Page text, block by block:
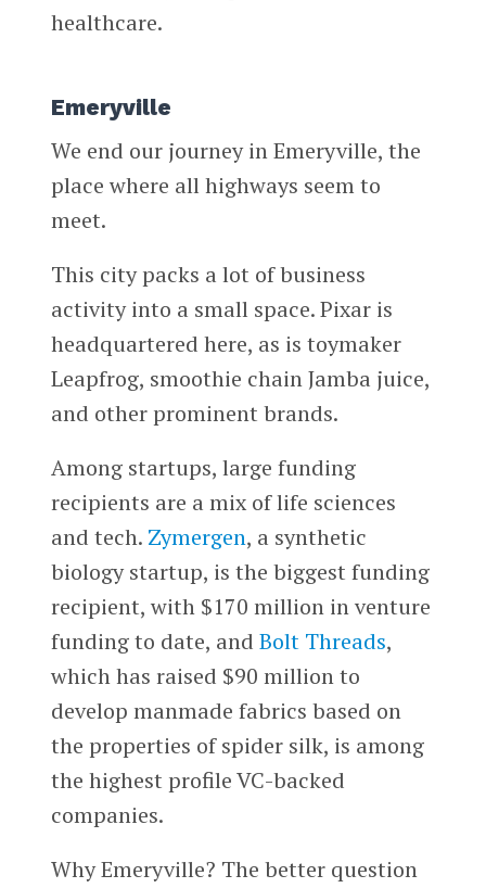
healthcare.
Emeryville
We end our journey in Emeryville, the
place where all highways seem to
meet.
This city packs a lot of business
activity into a small space. Pixar is
headquartered here, as is toymaker
Leapfrog, smoothie chain Jamba juice,
and other prominent brands.
Among startups, large funding
recipients are a mix of life sciences
and tech. Zymergen, a synthetic
biology startup, is the biggest funding
recipient, with $170 million in venture
funding to date, and Bolt Threads,
which has raised $90 million to
develop manmade fabrics based on
the properties of spider silk, is among
the highest profile VC-backed
companies.
Why Emeryville? The better question